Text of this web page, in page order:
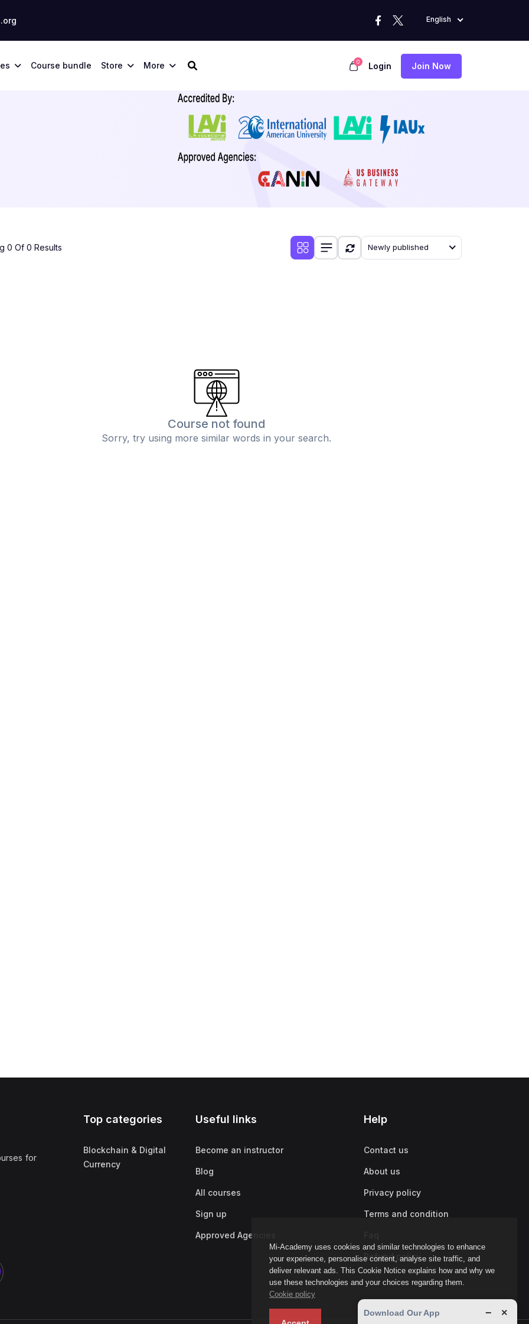
English
Course bundle Store More 0 Login Join Now
Mi-Academy uses cookies and similar technologies to enhance
your experience, personalise content, analyse site traffic, and
deliver relevant ads. This Cookie Notice explains how and why we
use these technologies and your choices regarding them.
Cookie policy
0 Of 0 Results Newly published
Course not found
Sorry, try using more similar words in your search.
for
Top categories
Blockchain & Digital
Currency
Useful links
Become an instructor
Blog
All courses
Sign up
Approved Agencies
Help
Contact us
About us
Privacy policy
Terms and condition
Refund policy
Download Our App − ×